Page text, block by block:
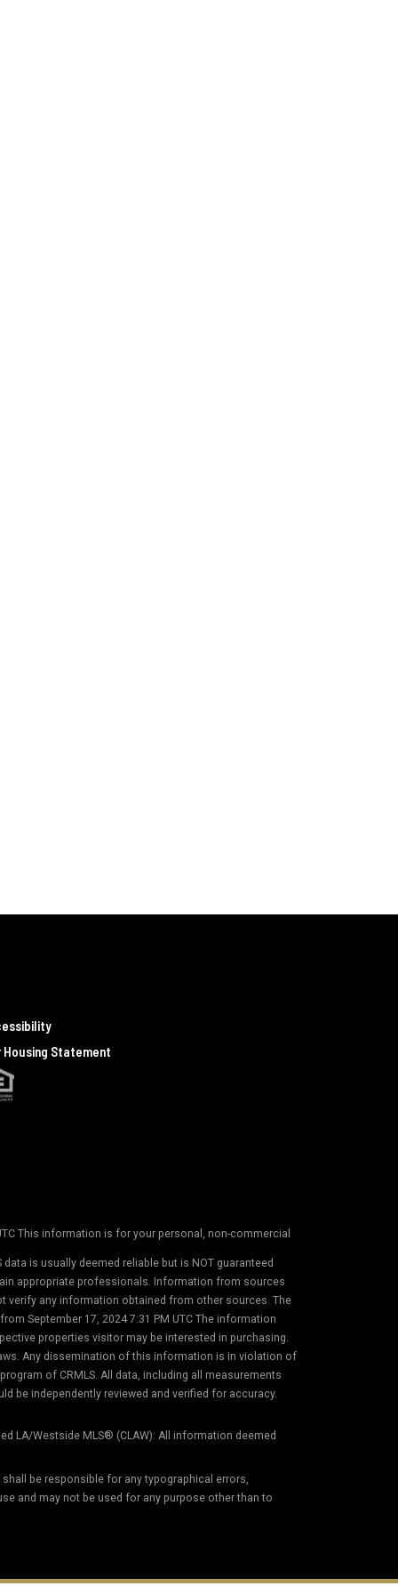
Housing Statement
This information is for your personal, non-commercial
is usually deemed reliable but is NOT guaranteed
appropriate professionals. Information from sources
verify any information obtained from other sources. The
September 17, 2024 7:31 PM UTC The information
properties visitor may be interested in purchasing.
Any dissemination of this information is in violation of
of CRMLS. All data, including all measurements
be independently reviewed and verified for accuracy.
LA/Westside MLS® (CLAW): All information deemed
be responsible for any typographical errors,
and may not be used for any purpose other than to